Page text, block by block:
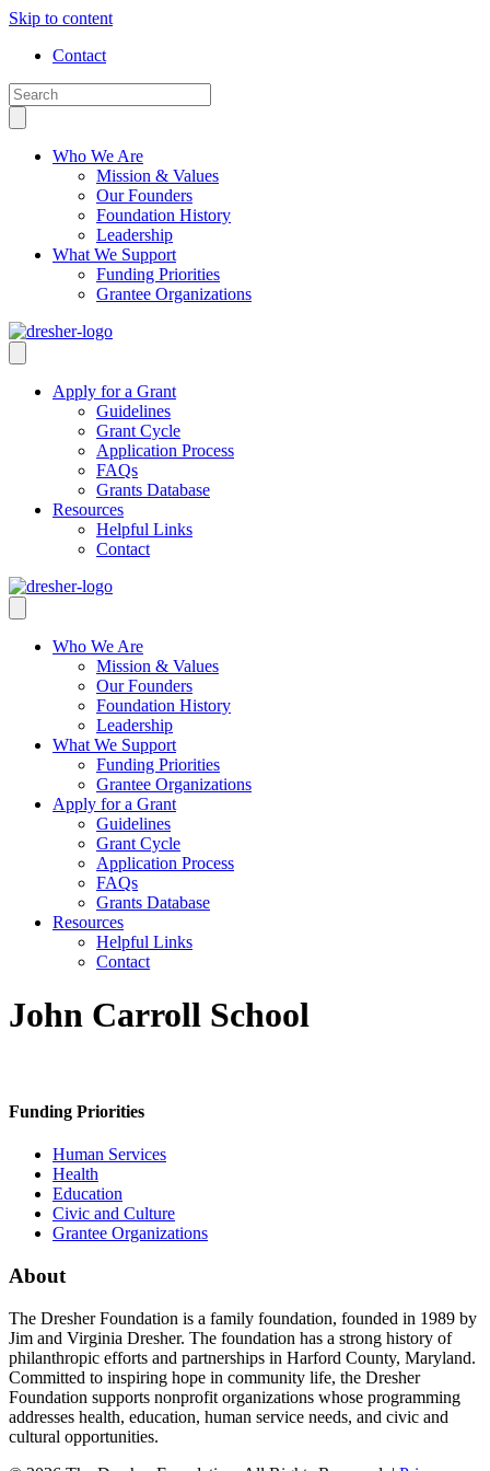
Skip to content
Contact
Who We Are
Mission & Values
Our Founders
Foundation History
Leadership
What We Support
Funding Priorities
Grantee Organizations
Apply for a Grant
Guidelines
Grant Cycle
Application Process
FAQs
Grants Database
Resources
Helpful Links
Contact
Who We Are
Mission & Values
Our Founders
Foundation History
Leadership
What We Support
Funding Priorities
Grantee Organizations
Apply for a Grant
Guidelines
Grant Cycle
Application Process
FAQs
Grants Database
Resources
Helpful Links
Contact
John Carroll School
Funding Priorities
Human Services
Health
Education
Civic and Culture
Grantee Organizations
About
The Dresher Foundation is a family foundation, founded in 1989 by
Jim and Virginia Dresher. The foundation has a strong history of
philanthropic efforts and partnerships in Harford County, Maryland.
Committed to inspiring hope in community life, the Dresher
Foundation supports nonprofit organizations whose programming
addresses health, education, human service needs, and civic and
cultural opportunities.